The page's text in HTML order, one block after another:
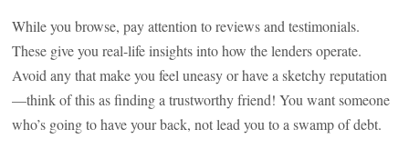
While you browse, pay attention to reviews and testimonials.
These give you real-life insights into how the lenders operate.
Avoid any that make you feel uneasy or have a sketchy reputation
—think of this as finding a trustworthy friend! You want someone
who’s going to have your back, not lead you to a swamp of debt.